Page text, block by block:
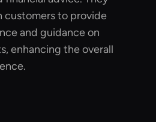
customers to provide
and guidance on
enhancing the overall